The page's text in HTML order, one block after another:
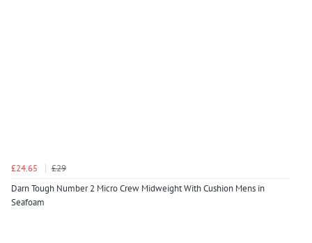
£24.65
£29
Darn Tough Number 2 Micro Crew Midweight With Cushion Mens in
Seafoam